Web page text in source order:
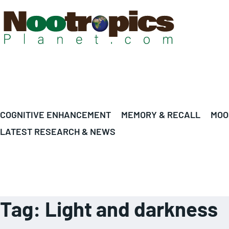
COGNITIVE ENHANCEMENT MEMORY & RECALL
LATEST RESEARCH & NEWS
Tag: Light and darkness